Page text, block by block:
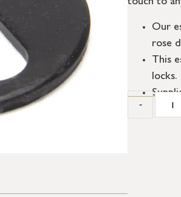
touch to
Our
rose
This
locks.
-